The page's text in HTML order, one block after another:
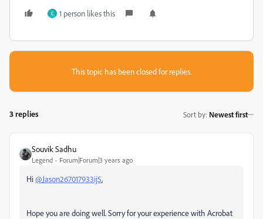
C 1 person likes this
This topic has been closed for replies.
3 replies Sort by: Newest first
Souvik Sadhu
Legend Forum|Forum|3 years ago
Hi@Jason267017933ij5,
Hope you are doing well. Sorry for your experience with Acrobat